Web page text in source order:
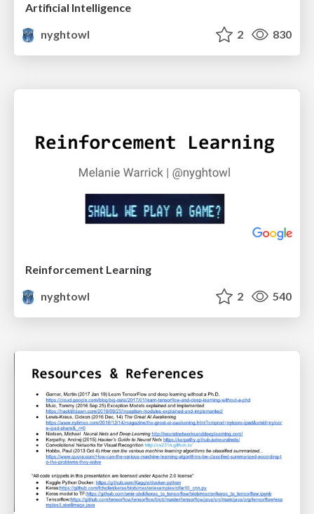
Artificial Intelligence
nyghtowl
2 830
Reinforcement Learning
nyghtowl
2 540